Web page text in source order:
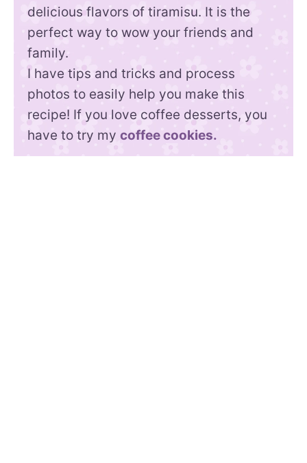
delicious flavors of tiramisu. It is the
perfect way to wow your friends and
family.
I have tips and tricks and process
photos to easily help you make this
recipe! If you love coffee desserts, you
have to try my coffee cookies.